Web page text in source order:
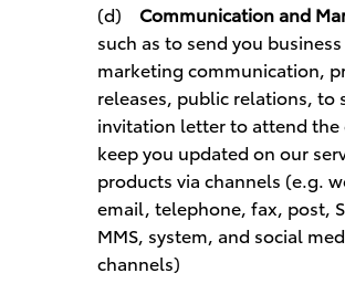
(d) Communication and
such as to send you
marketing communication,
releases, public relations, to
invitation letter to attend the
keep you updated on our
products via channels (e.g.
email, telephone, fax, post,
MMS, system, and social
channels)